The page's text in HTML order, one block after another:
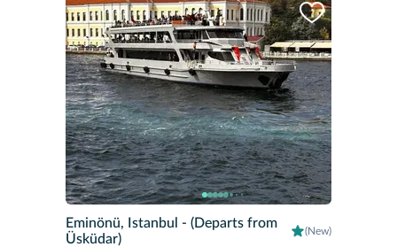
Eminönü, Istanbul
- (Departs from
Üsküdar)
(New)